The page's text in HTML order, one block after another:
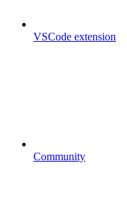
VSCode extension
Community